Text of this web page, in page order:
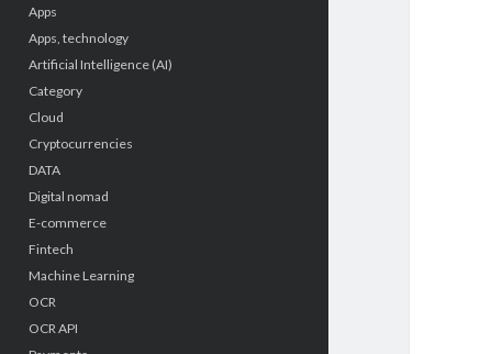
Apps
Apps, technology
Artificial Intelligence (AI)
Category
Cloud
Cryptocurrencies
DATA
Digital nomad
E-commerce
Fintech
Machine Learning
OCR
OCR API